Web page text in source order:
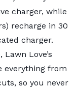
charger, while
recharge in 30
charger.
Lawn Love’s
everything from
so you never